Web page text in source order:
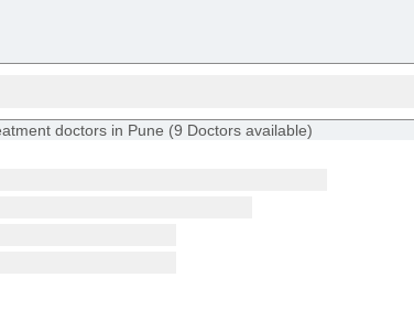
doctors in Pune (9 Doctors available)